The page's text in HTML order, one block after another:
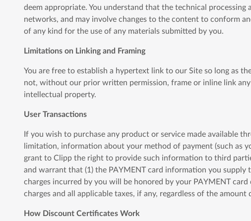
deem appropriate. You understand that the technical
networks, and may involve changes to the content to conform
of any kind for the use of any materials submitted by you.
Limitations on Linking and Framing
You are free to establish a hypertext link to our Site so long as
not, without our prior written permission, frame or inline link
intellectual property.
User Transactions
If you wish to purchase any product or service made available
limitation, information about your method of payment (such as
grant to Clipp the right to provide such information to third
and warrant that (1) the PAYMENT card information you supply
charges incurred by you will be honored by your PAYMENT
charges and all applicable taxes, if any, regardless of the
How Discount Certificates Work